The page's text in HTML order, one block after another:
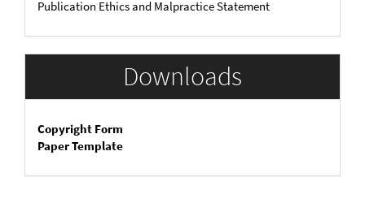
Publication Ethics and Malpractice Statement
Downloads
Copyright Form
Paper Template